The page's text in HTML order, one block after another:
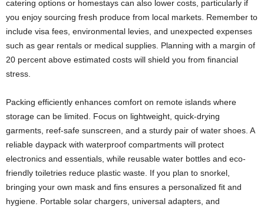
catering options or homestays can also lower costs, particularly if
you enjoy sourcing fresh produce from local markets. Remember to
include visa fees, environmental levies, and unexpected expenses
such as gear rentals or medical supplies. Planning with a margin of
20 percent above estimated costs will shield you from financial
stress.
Packing efficiently enhances comfort on remote islands where
storage can be limited. Focus on lightweight, quick-drying
garments, reef-safe sunscreen, and a sturdy pair of water shoes. A
reliable daypack with waterproof compartments will protect
electronics and essentials, while reusable water bottles and eco-
friendly toiletries reduce plastic waste. If you plan to snorkel,
bringing your own mask and fins ensures a personalized fit and
hygiene. Portable solar chargers, universal adapters, and